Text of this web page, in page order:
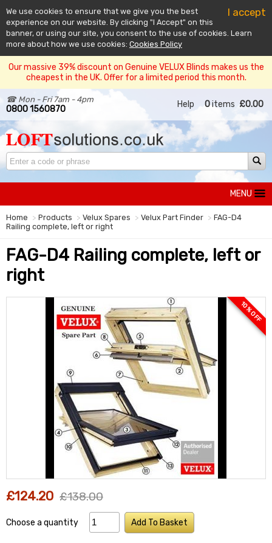
I accept
We use cookies to ensure that we give you the best
experience on our website. By clicking "I Accept" on this
banner, or using our site, you consent to the use of cookies. Learn
more about how we use cookies: Cookies Policy
Our massive 39% discount on Genuine VELUX Blinds makes us the
cheapest in the UK. Offer for a limited period this month.
☎ Mon - Fri 7am - 4pm
0800 1560870 Help 0items £0.00
MENU
Home Products Velux Spares Velux Part Finder
FAG-D4
Railing complete, left or right
FAG-D4 Railing complete, left or
right
10 % OFF
£124.20 £138.00
Choose a quantity Add To Basket